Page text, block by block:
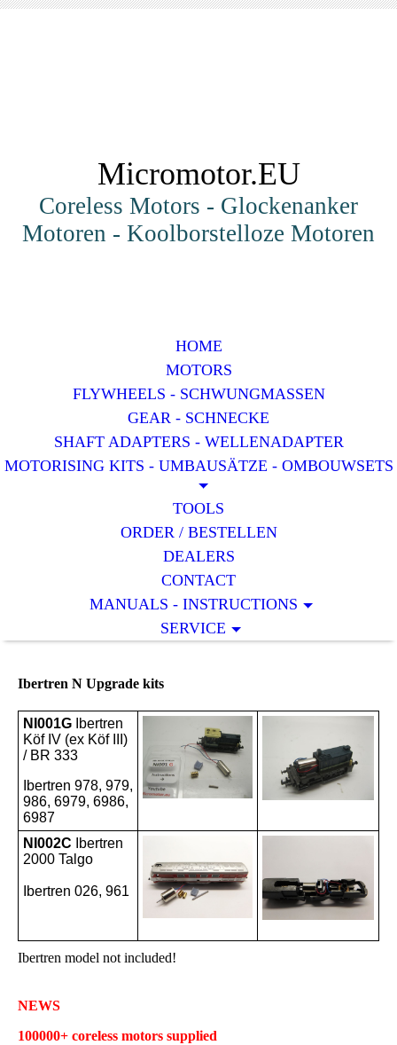
Micromotor.EU
Coreless Motors - Glockenanker
Motoren - Koolborstelloze Motoren
HOME
MOTORS
FLYWHEELS - SCHWUNGMASSEN
GEAR - SCHNECKE
SHAFT ADAPTERS - WELLENADAPTER
MOTORISING KITS - UMBAUSÄTZE - OMBOUWSETS
TOOLS
ORDER / BESTELLEN
DEALERS
CONTACT
MANUALS - INSTRUCTIONS
SERVICE
Ibertren N Upgrade kits
NI001G Ibertren
Köf IV (ex Köf III)
/ BR 333
Ibertren 978, 979,
986, 6979, 6986,
6987
NI002C Ibertren
2000 Talgo
Ibertren 026, 961
Ibertren model not included!
NEWS
100000+ coreless motors supplied